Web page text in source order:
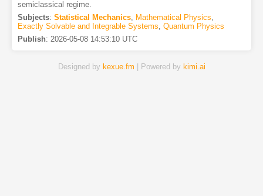
semiclassical regime.
Subjects: Statistical Mechanics, Mathematical Physics
Exactly Solvable and Integrable Systems Quantum Physics
Publish: 2026-05-08 14:53:10 UTC
Designed by kexue.fm | Powered by kimi.ai